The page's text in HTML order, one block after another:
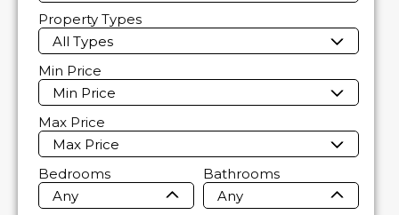
Property Types
All Types
Min Price
Min Price
Max Price
Max Price
Bedrooms
Any
Bathrooms
Any